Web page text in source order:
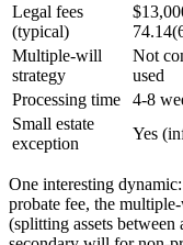
Legal fees
(typical)
Multiple-will
strategy
Not
used
Processing time
4-8
Small estate
exception
Yes
One interesting
probate fee, the
(splitting assets